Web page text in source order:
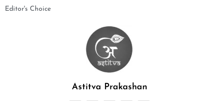
Editor's Choice
Astitva Prakashan